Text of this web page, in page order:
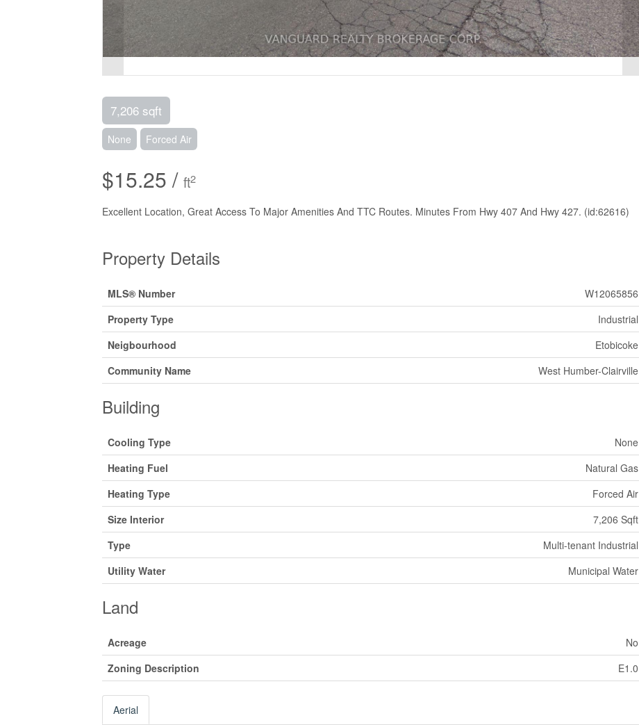
7,206 sqft
None Forced Air
$15.25 / ft2
Excellent Location, Great Access To Major Amenities And TTC Routes. Minutes From Hwy 407 And Hwy 427. (id:62616)
Property Details
MLS® Number
W12065856
Property Type
Industrial
Neigbourhood
Etobicoke
Community Name
West Humber-Clairville
Building
Cooling Type
None
Heating Fuel
Natural Gas
Heating Type
Forced Air
Size Interior
7,206 Sqft
Type
Multi-tenant Industrial
Utility Water
Municipal Water
Land
Acreage
No
Zoning Description
E1.0
Aerial